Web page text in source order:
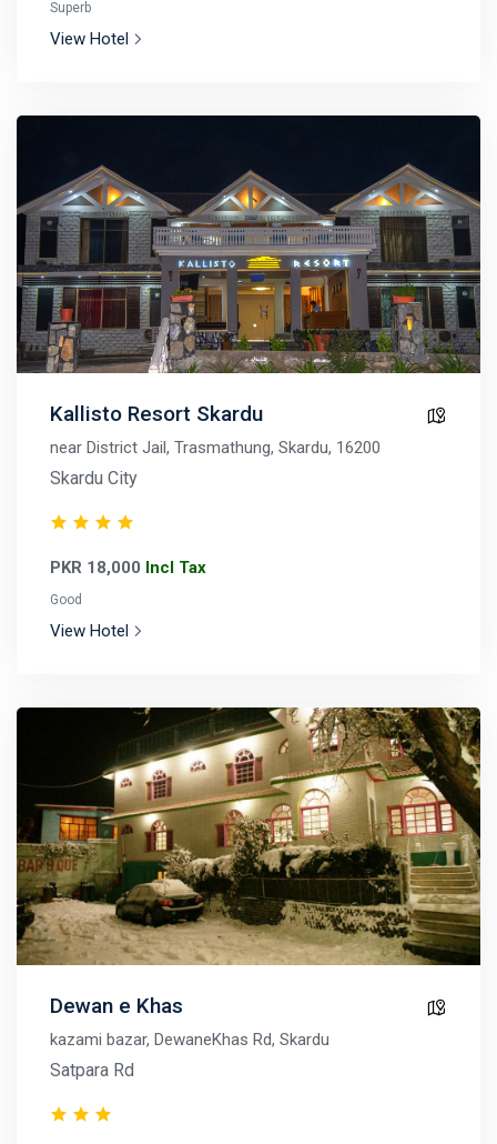
Superb
View Hotel
Kallisto Resort Skardu
near District Jail, Trasmathung, Skardu, 16200
Skardu City
PKR 18,000 Incl Tax
Good
View Hotel
Dewan e Khas
kazami bazar, DewaneKhas Rd, Skardu
Satpara Rd